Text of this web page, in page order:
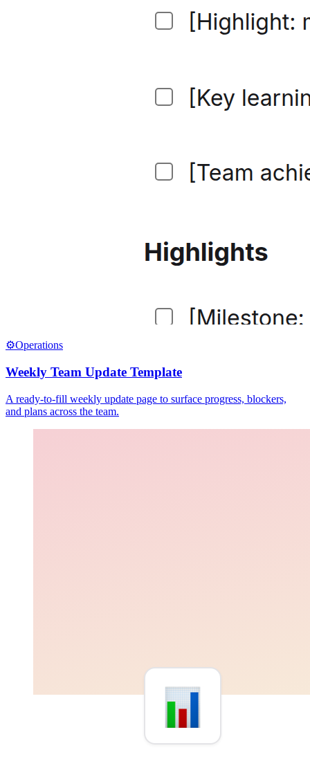
⚙️Operations
Weekly Team Update Template
A ready-to-fill weekly update page to surface progress, blockers,
and plans across the team.